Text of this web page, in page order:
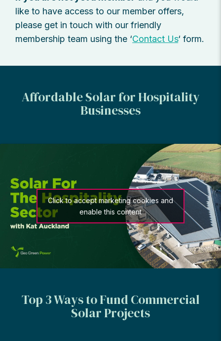
like to have access to our member offers,
please get in touch with our friendly
membership team using the ‘Contact Us‘ form.
Affordable Solar for Hospitality
Businesses
Click to accept marketing cookies and
enable this content
Top 3 Ways to Fund Commercial
Solar Projects